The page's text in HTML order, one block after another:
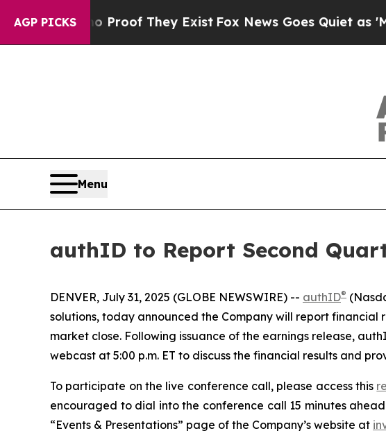
AGP PICKS
Offers no Proof They ExistFox News Goes Quiet as 'Maga
Menu
authID to Report Second
DENVER, July 31, 2025 (GLOBE NEWSWIRE) -- authID®
solutions, today announced the Company will report financial
market close. Following issuance of the earnings release,
webcast at 5:00 p.m. ET to discuss the financial results and
To participate on the live conference call, please access this
encouraged to dial into the conference call 15 minutes
“Events & Presentations” page of the Company’s website at